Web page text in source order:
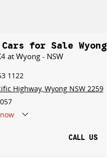
Cars for Sale Wyong
at Wyong - NSW
1122
Highway, Wyong NSW 2259
CALL US